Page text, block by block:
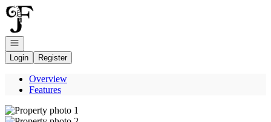
Go to: Homepage
Open navigation
Login
Register
Overview
Features